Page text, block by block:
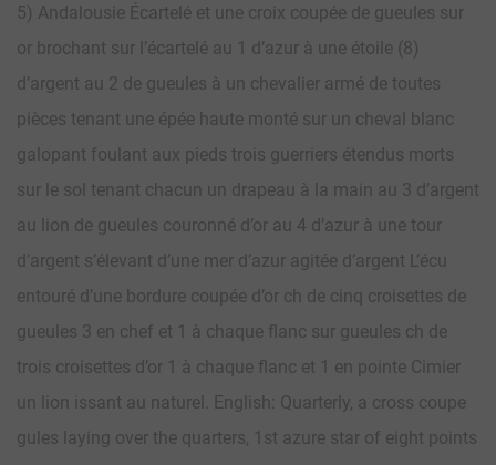
5) Andalousie Écartelé et une croix coupée de gueules sur
or brochant sur l’écartelé au 1 d’azur à une étoile (8)
d’argent au 2 de gueules à un chevalier armé de toutes
pièces tenant une épée haute monté sur un cheval blanc
galopant foulant aux pieds trois guerriers étendus morts
sur le sol tenant chacun un drapeau à la main au 3 d’argent
au lion de gueules couronné d’or au 4 d’azur à une tour
d’argent s’élevant d’une mer d’azur agitée d’argent L’écu
entouré d’une bordure coupée d’or ch de cinq croisettes de
gueules 3 en chef et 1 à chaque flanc sur gueules ch de
trois croisettes d’or 1 à chaque flanc et 1 en pointe Cimier
un lion issant au naturel. English: Quarterly, a cross coupe
gules laying over the quarters, 1st azure star of eight points